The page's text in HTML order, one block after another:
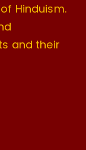
Hinduism.
and their